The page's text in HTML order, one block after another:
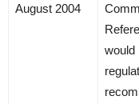
August 2004